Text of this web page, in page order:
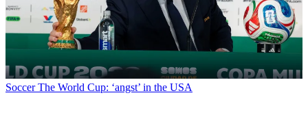
Soccer The World Cup: ‘angst’ in the USA